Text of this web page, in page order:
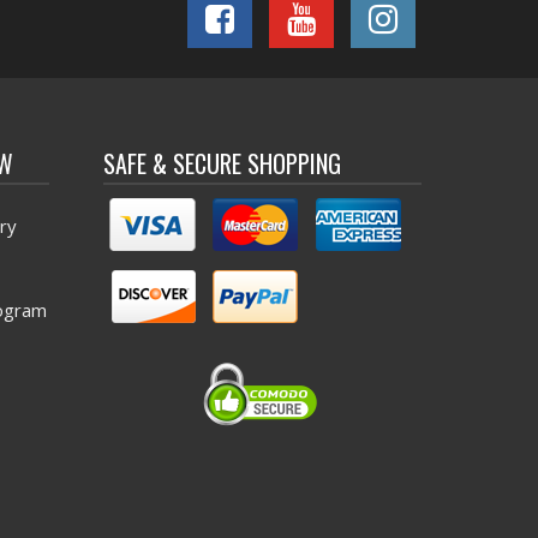
SAFE & SECURE SHOPPING